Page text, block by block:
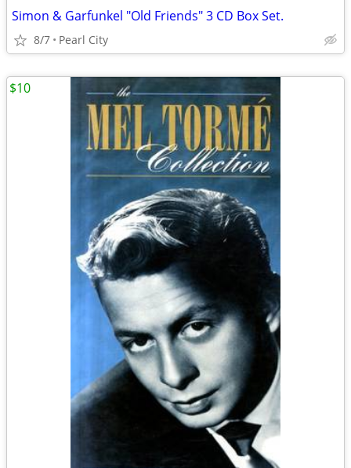
Simon & Garfunkel "Old Friends" 3 CD Box Set.
8/7 Pearl City
$10